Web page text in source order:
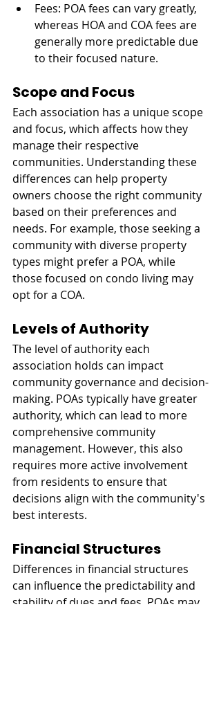
Fees: POA fees can vary greatly,
whereas HOA and COA fees are
generally more predictable due
to their focused nature.
Scope and Focus
Each association has a unique scope
and focus, which affects how they
manage their respective
communities. Understanding these
differences can help property
owners choose the right community
based on their preferences and
needs. For example, those seeking a
community with diverse property
types might prefer a POA, while
those focused on condo living may
opt for a COA.
Levels of Authority
The level of authority each
association holds can impact
community governance and decision-
making. POAs typically have greater
authority, which can lead to more
comprehensive community
management. However, this also
requires more active involvement
from residents to ensure that
decisions align with the community's
best interests.
Financial Structures
Differences in financial structures
can influence the predictability and
stability of dues and fees. POAs may